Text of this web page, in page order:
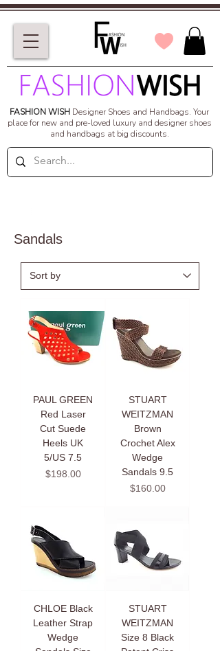
FASHION WISH Designer Shoes and Handbags. Your
place for new and pre-loved luxury and designer shoes
and handbags at big discounts.
Sandals
PAUL GREEN
Red Laser
Cut Suede
Heels UK
5/US 7.5
Price
$198.00
STUART
WEITZMAN
Brown
Crochet Alex
Wedge
Sandals 9.5
Price
$160.00
CHLOE Black
Leather Strap
Wedge
STUART
WEITZMAN
Size 8 Black